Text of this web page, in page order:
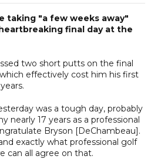
taking "a few weeks away"
final day at the
two short putts on the final
effectively cost him his first
was a tough day, probably
nearly 17 years as a professional
Bryson [DeChambeau].
exactly what professional golf
can all agree on that.